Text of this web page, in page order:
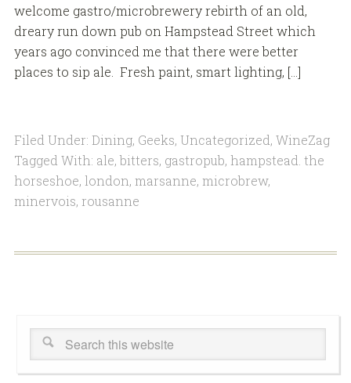
welcome gastro/microbrewery rebirth of an old,
dreary run down pub on Hampstead Street which
years ago convinced me that there were better
places to sip ale. Fresh paint, smart lighting, […]
Filed Under: Dining, Geeks, Uncategorized, WineZag
Tagged With: ale, bitters, gastropub, hampstead. the
horseshoe, london, marsanne, microbrew,
minervois, rousanne